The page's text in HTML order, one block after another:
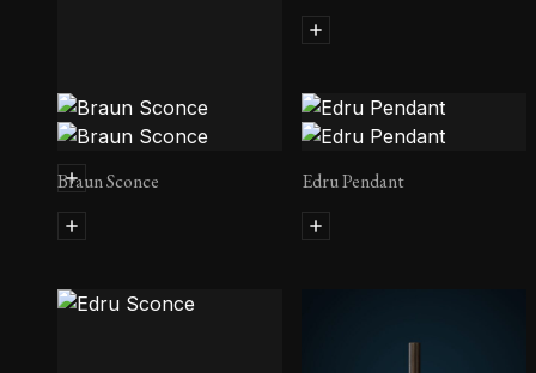
Martel 300 RC Sconce
Braun Sconce Edru Pendant